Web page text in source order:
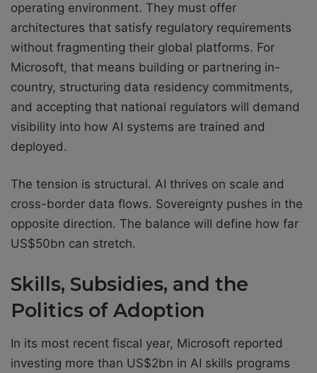
operating environment. They must offer
architectures that satisfy regulatory requirements
without fragmenting their global platforms. For
Microsoft, that means building or partnering in-
country, structuring data residency commitments,
and accepting that national regulators will demand
visibility into how AI systems are trained and
deployed.
The tension is structural. AI thrives on scale and
cross-border data flows. Sovereignty pushes in the
opposite direction. The balance will define how far
US$50bn can stretch.
Skills, Subsidies, and the
Politics of Adoption
In its most recent fiscal year, Microsoft reported
investing more than US$2bn in AI skills programs